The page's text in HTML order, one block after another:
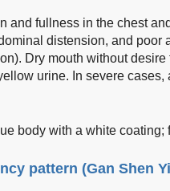
and fullness in the chest
distension, and poor
Dry mouth without
urine. In severe
body with a white coating;
pattern (Gan Shen